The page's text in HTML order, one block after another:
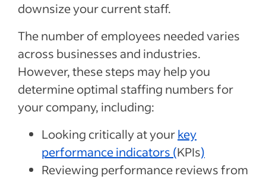
downsize your current staff.
The number of employees needed varies
across businesses and industries.
However, these steps may help you
determine optimal staffing numbers for
your company, including:
Looking critically at yourkey
performance indicators (KPIs)
Reviewing performance reviews from